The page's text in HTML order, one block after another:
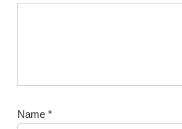
Name *